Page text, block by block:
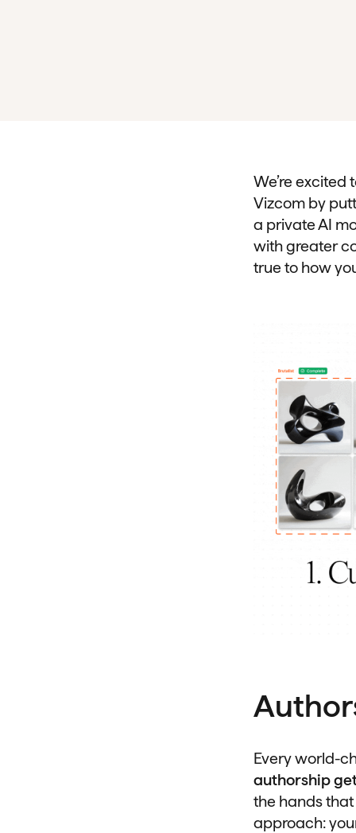
We’re
Vizcom by
a private AI
with greater
true to how
Every world-
authorship
the hands
approach: